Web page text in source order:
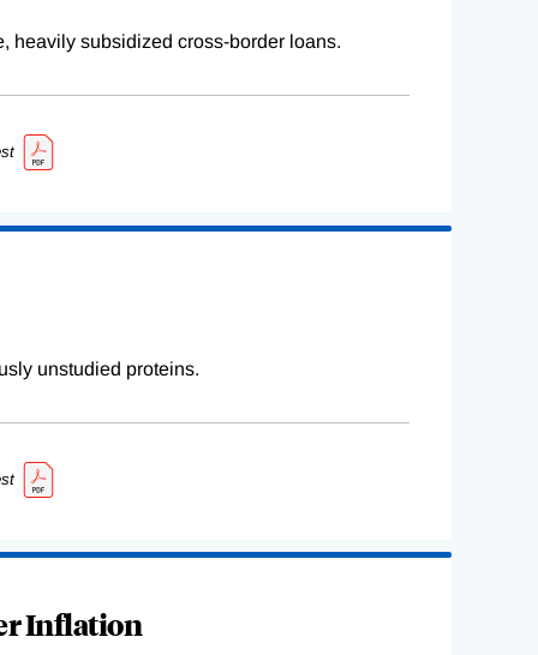
heavily subsidized cross-border loans.
unstudied proteins.
Inflation